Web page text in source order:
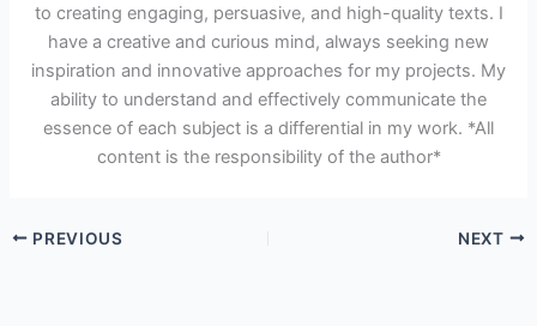
to creating engaging, persuasive, and high-quality texts. I
have a creative and curious mind, always seeking new
inspiration and innovative approaches for my projects. My
ability to understand and effectively communicate the
essence of each subject is a differential in my work. *All
content is the responsibility of the author*
PREVIOUS NEXT